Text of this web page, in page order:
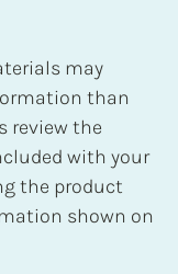
may
than
review the
with your
the product
shown on